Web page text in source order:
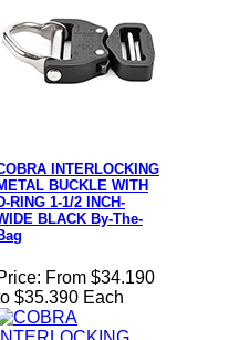
INTERLOCKING
BUCKLE WITH
RING 1-1/2 INCH-
BLACK By-The-
From $34.190
$35.390 Each